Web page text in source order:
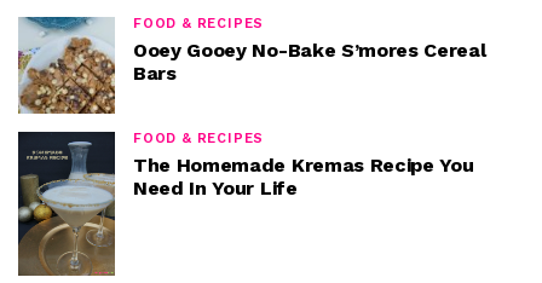
FOOD & RECIPES
Ooey Gooey No-Bake S’mores Cereal
Bars
FOOD & RECIPES
The Homemade Kremas Recipe You
Need In Your Life